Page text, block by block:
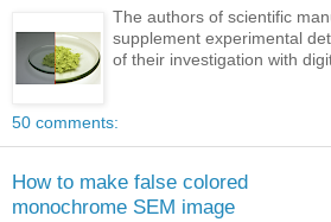
The authors of scientific
supplement experimental
of their investigation with
50 comments:
How to make false colored
monochrome SEM image